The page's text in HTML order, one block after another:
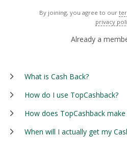
By joining, you agree to our
privacy
Already a
What is Cash Back?
How do I use TopCashback?
How does TopCashback
When will I actually get my